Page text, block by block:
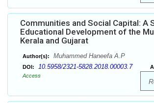
Communities and Social Capital: A
Educational Development of the
Kerala and Gujarat
Author(s): Muhammed Haneefa A.P
DOI: 10.5958/2321-5828.2018.00003.7
Access